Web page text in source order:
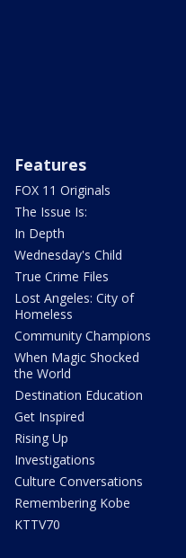
Features
FOX 11 Originals
The Issue Is:
In Depth
Wednesday's Child
True Crime Files
Lost Angeles: City of
Homeless
Community Champions
When Magic Shocked
the World
Destination Education
Get Inspired
Rising Up
Investigations
Culture Conversations
Remembering Kobe
KTTV70